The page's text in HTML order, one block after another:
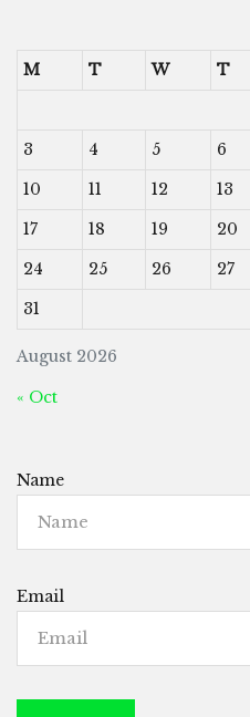
August 2026
M T W T
3
4 5 6
10
11 12 13
17
18 19 20
24
25 26 27
31
« Oct
Name
Email